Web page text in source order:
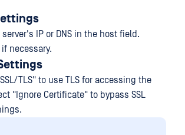
server's IP or DNS in the host field.
necessary.
TLS" to use TLS for accessing the
"Ignore Certificate" to bypass SSL